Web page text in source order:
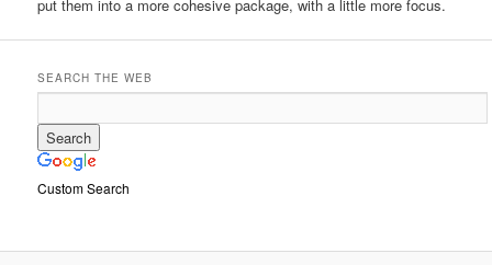
put them into a more cohesive package, with a little more focus.
SEARCH THE WEB
Custom Search